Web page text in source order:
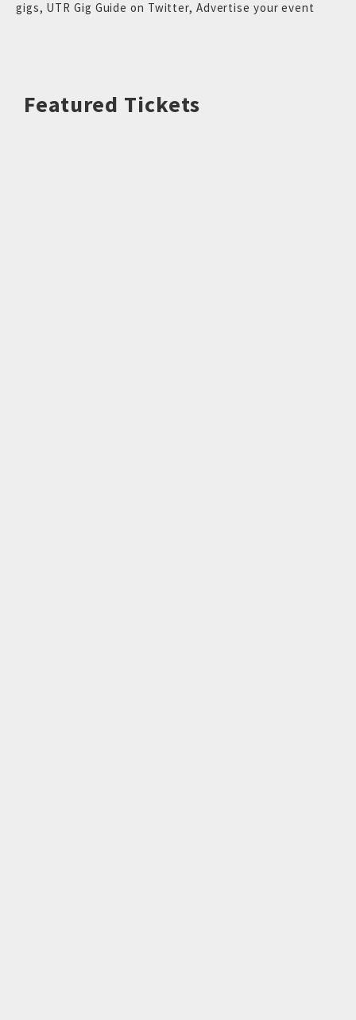
gigs, UTR Gig Guide on Twitter, Advertise your event
Featured Tickets